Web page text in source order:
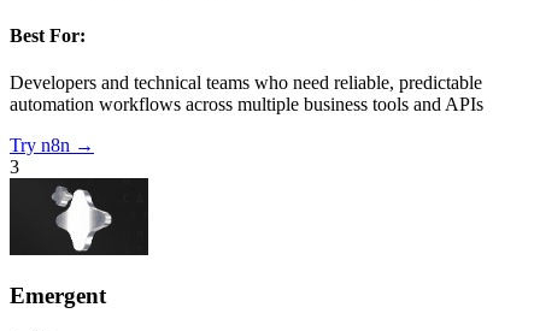
Best For:
Developers and technical teams who need reliable, predictable
automation workflows across multiple business tools and APIs
Try n8n →
3
Emergent